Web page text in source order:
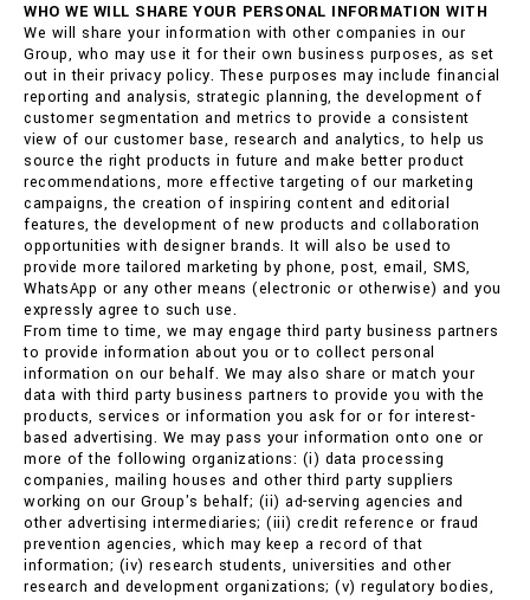
WHO WE WILL SHARE YOUR PERSONAL INFORMATION WITH
We will share your information with other companies in our
Group, who may use it for their own business purposes, as set
out in their privacy policy. These purposes may include financial
reporting and analysis, strategic planning, the development of
customer segmentation and metrics to provide a consistent
view of our customer base, research and analytics, to help us
source the right products in future and make better product
recommendations, more effective targeting of our marketing
campaigns, the creation of inspiring content and editorial
features, the development of new products and collaboration
opportunities with designer brands. It will also be used to
provide more tailored marketing by phone, post, email, SMS,
WhatsApp or any other means (electronic or otherwise) and you
expressly agree to such use.
From time to time, we may engage third party business partners
to provide information about you or to collect personal
information on our behalf. We may also share or match your
data with third party business partners to provide you with the
products, services or information you ask for or for interest-
based advertising. We may pass your information onto one or
more of the following organizations: (i) data processing
companies, mailing houses and other third party suppliers
working on our Group's behalf; (ii) ad-serving agencies and
other advertising intermediaries; (iii) credit reference or fraud
prevention agencies, which may keep a record of that
information; (iv) research students, universities and other
research and development organizations; (v) regulatory bodies,